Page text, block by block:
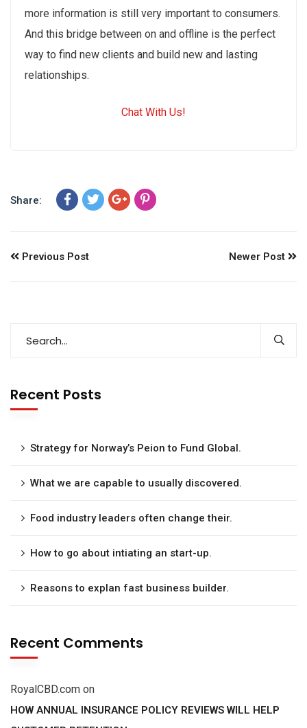
more information is still very important to consumers.
And this bridge between on and offline is the perfect
way to find new clients and build new and lasting
relationships.
Chat With Us!
Share:
Previous Post Newer Post
Recent Posts
Strategy for Norway’s Peion to Fund Global.
What we are capable to usually discovered.
Food industry leaders often change their.
How to go about intiating an start-up.
Reasons to explan fast business builder.
Recent Comments
RoyalCBD.com on
HOW ANNUAL INSURANCE POLICY REVIEWS WILL HELP